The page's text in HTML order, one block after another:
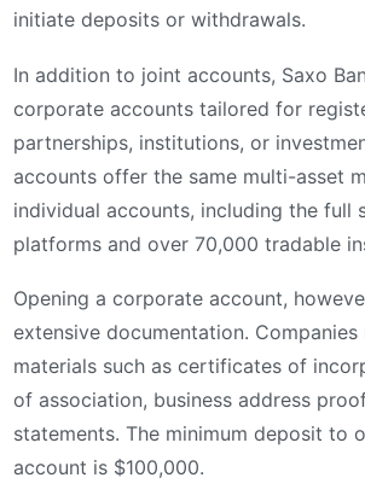
initiate deposits or withdrawals.
In addition to joint accounts, Saxo
corporate accounts tailored for
partnerships, institutions, or
accounts offer the same multi-asset
individual accounts, including the full
platforms and over 70,000 tradable
Opening a corporate account,
extensive documentation. Companies
materials such as certificates of
of association, business address
statements. The minimum deposit to
account is $100,000.